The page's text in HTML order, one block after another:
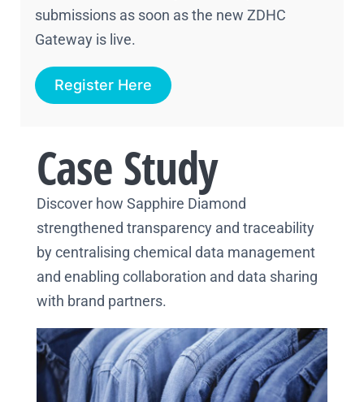
submissions as soon as the new ZDHC
Gateway is live.
Register Here
Case Study
Discover how Sapphire Diamond
strengthened transparency and traceability
by centralising chemical data management
and enabling collaboration and data sharing
with brand partners.